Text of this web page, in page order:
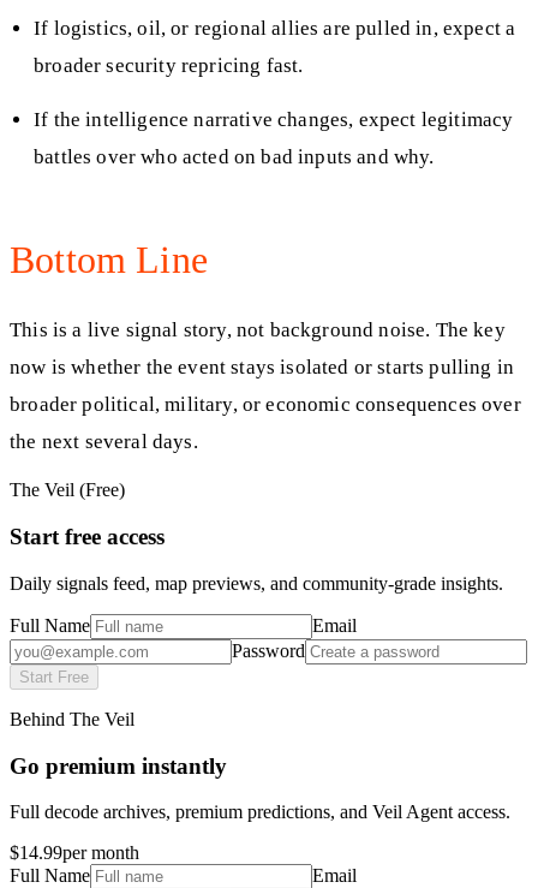
If logistics, oil, or regional allies are pulled in, expect a
broader security repricing fast.
If the intelligence narrative changes, expect legitimacy
battles over who acted on bad inputs and why.
Bottom Line
This is a live signal story, not background noise. The key
now is whether the event stays isolated or starts pulling in
broader political, military, or economic consequences over
the next several days.
The Veil (Free)
Start free access
Daily signals feed, map previews, and community-grade insights.
Full Name
Email
Password
Start Free
Behind The Veil
Go premium instantly
Full decode archives, premium predictions, and Veil Agent access.
$14.99per month
Full Name
Email